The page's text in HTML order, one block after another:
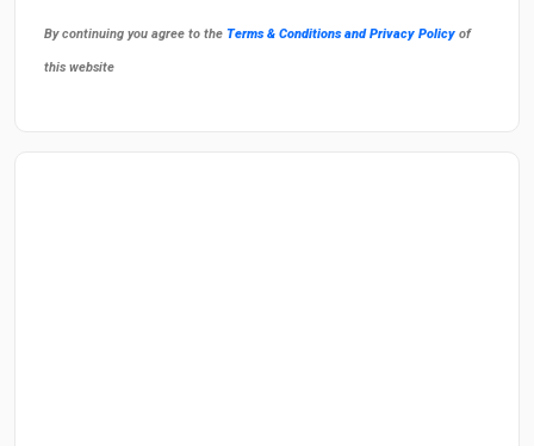
By continuing you agree to the Terms & Conditions and Privacy Policy of
this website